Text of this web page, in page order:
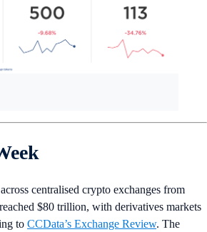
centralised crypto exchanges from
$80 trillion, with derivatives markets
to CCData’s Exchange Review. The